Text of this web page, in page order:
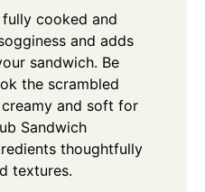
cooked and
and adds
sandwich. Be
the scrambled
and soft for
Sandwich
thoughtfully
textures.